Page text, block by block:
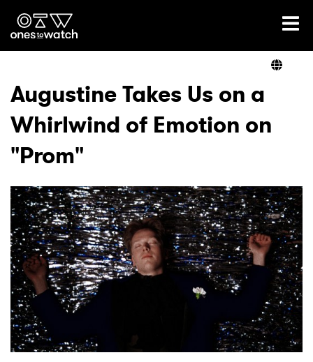
Ones2Watch Home
Genre
Read
Videos
Podcast
Shop
Augustine Takes Us on a
Whirlwind of Emotion on
"Prom"